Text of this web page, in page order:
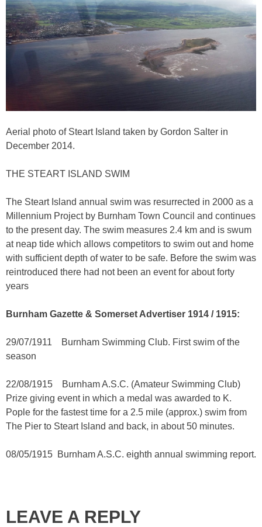
Aerial photo of Steart Island taken by Gordon Salter in
December 2014.
THE STEART ISLAND SWIM
The Steart Island annual swim was resurrected in 2000 as a
Millennium Project by Burnham Town Council and continues
to the present day. The swim measures 2.4 km and is swum
at neap tide which allows competitors to swim out and home
with sufficient depth of water to be safe. Before the swim was
reintroduced there had not been an event for about forty
years
Burnham Gazette & Somerset Advertiser 1914 / 1915:
29/07/1911 Burnham Swimming Club. First swim of the
season
22/08/1915 Burnham A.S.C. (Amateur Swimming Club)
Prize giving event in which a medal was awarded to K.
Pople for the fastest time for a 2.5 mile (approx.) swim from
The Pier to Steart Island and back, in about 50 minutes.
08/05/1915 Burnham A.S.C. eighth annual swimming report.
LEAVE A REPLY